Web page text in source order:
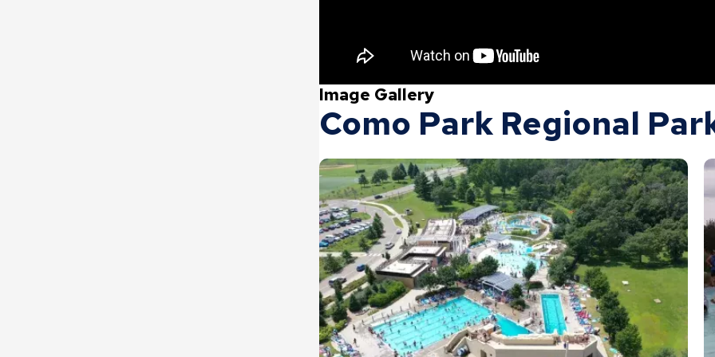
Image Gallery
Como Park Regional